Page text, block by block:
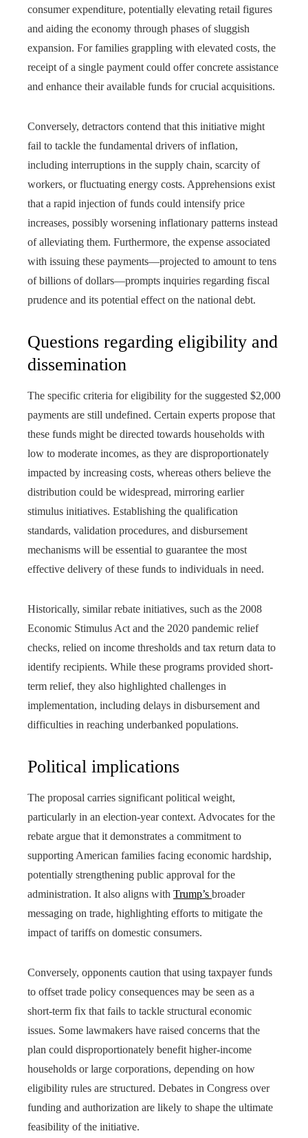
consumer expenditure, potentially elevating retail figures
and aiding the economy through phases of sluggish
expansion. For families grappling with elevated costs, the
receipt of a single payment could offer concrete assistance
and enhance their available funds for crucial acquisitions.
Conversely, detractors contend that this initiative might
fail to tackle the fundamental drivers of inflation,
including interruptions in the supply chain, scarcity of
workers, or fluctuating energy costs. Apprehensions exist
that a rapid injection of funds could intensify price
increases, possibly worsening inflationary patterns instead
of alleviating them. Furthermore, the expense associated
with issuing these payments—projected to amount to tens
of billions of dollars—prompts inquiries regarding fiscal
prudence and its potential effect on the national debt.
Questions regarding eligibility and
dissemination
The specific criteria for eligibility for the suggested $2,000
payments are still undefined. Certain experts propose that
these funds might be directed towards households with
low to moderate incomes, as they are disproportionately
impacted by increasing costs, whereas others believe the
distribution could be widespread, mirroring earlier
stimulus initiatives. Establishing the qualification
standards, validation procedures, and disbursement
mechanisms will be essential to guarantee the most
effective delivery of these funds to individuals in need.
Historically, similar rebate initiatives, such as the 2008
Economic Stimulus Act and the 2020 pandemic relief
checks, relied on income thresholds and tax return data to
identify recipients. While these programs provided short-
term relief, they also highlighted challenges in
implementation, including delays in disbursement and
difficulties in reaching underbanked populations.
Political implications
The proposal carries significant political weight,
particularly in an election-year context. Advocates for the
rebate argue that it demonstrates a commitment to
supporting American families facing economic hardship,
potentially strengthening public approval for the
administration. It also aligns with Trump’s broader
messaging on trade, highlighting efforts to mitigate the
impact of tariffs on domestic consumers.
Conversely, opponents caution that using taxpayer funds
to offset trade policy consequences may be seen as a
short-term fix that fails to tackle structural economic
issues. Some lawmakers have raised concerns that the
plan could disproportionately benefit higher-income
households or large corporations, depending on how
eligibility rules are structured. Debates in Congress over
funding and authorization are likely to shape the ultimate
feasibility of the initiative.